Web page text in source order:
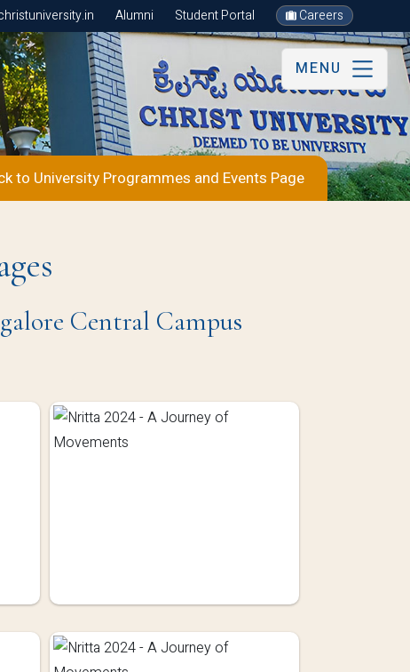
Alumni Student Portal Careers
MENU
to University Programmes and Events Page
Central Campus